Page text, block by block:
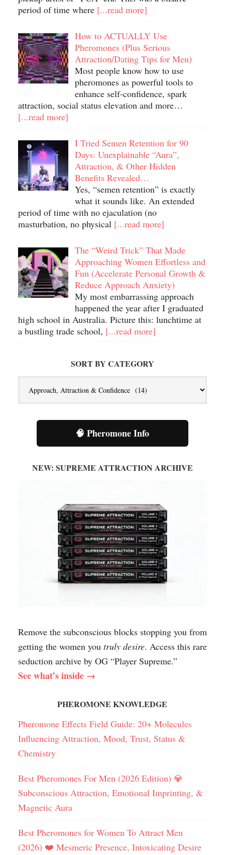
period of time where [...read more]
How to ACTUALLY Use
Pheromones (Plus Serious
Attraction/Dating Tips for Men)
Most people know how to use
pheromones as powerful tools to
enhance self-confidence, spark
attraction, social status elevation and more…
[...read more]
I Tried Semen Retention for 90
Days: Unexplainable “Aura”,
Attraction, & Other Hidden
Benefits Revealed…
Yes, “semen retention” is exactly
what it sounds like. An extended
period of time with no ejaculation (no
masturbation, no physical [...read more]
The “Weird Trick” That Made
Approaching Women Effortless and
Fun (Accelerate Personal Growth &
Reduce Approach Anxiety)
My most embarrassing approach
happened the year after I graduated
high school in Australia. Picture this: lunchtime at
a bustling trade school, [...read more]
SORT BY CATEGORY
🧠 Pheromone Info
NEW: SUPREME ATTRACTION ARCHIVE
Remove the subconscious blocks stopping you from
getting the women you truly desire. Access this rare
seduction archive by OG “Player Supreme.”
See what’s inside →
PHEROMONE KNOWLEDGE
Pheromone Effects Field Guide: 20+ Molecules
Influencing Attraction, Mood, Trust, Status &
Chemistry
Best Pheromones For Men (2026 Edition) 💎
Subconscious Attraction, Emotional Imprinting, &
Magnetic Aura
Best Pheromones for Women To Attract Men
(2026) ❤️ Mesmeric Presence, Intoxicating Desire